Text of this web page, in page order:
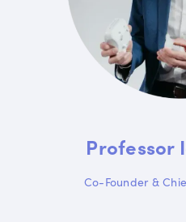
Professor
Co-Founder &